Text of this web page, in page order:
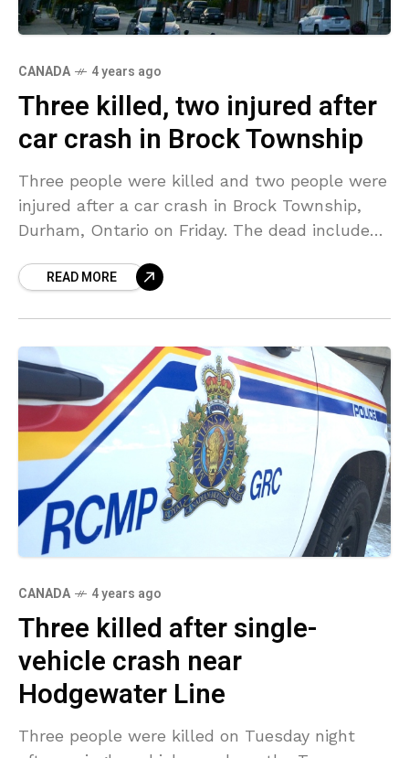
CANADA 4 years ago
Three killed, two injured after
car crash in Brock Township
Three people were killed and two people were
injured after a car crash in Brock Township,
Durham, Ontario on Friday. The dead include
READ MORE
CANADA 4 years ago
Three killed after single-
vehicle crash near
Hodgewater Line
Three people were killed on Tuesday night